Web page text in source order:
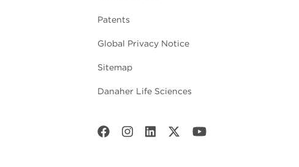
Patents
Global Privacy Notice
Sitemap
Danaher Life Sciences